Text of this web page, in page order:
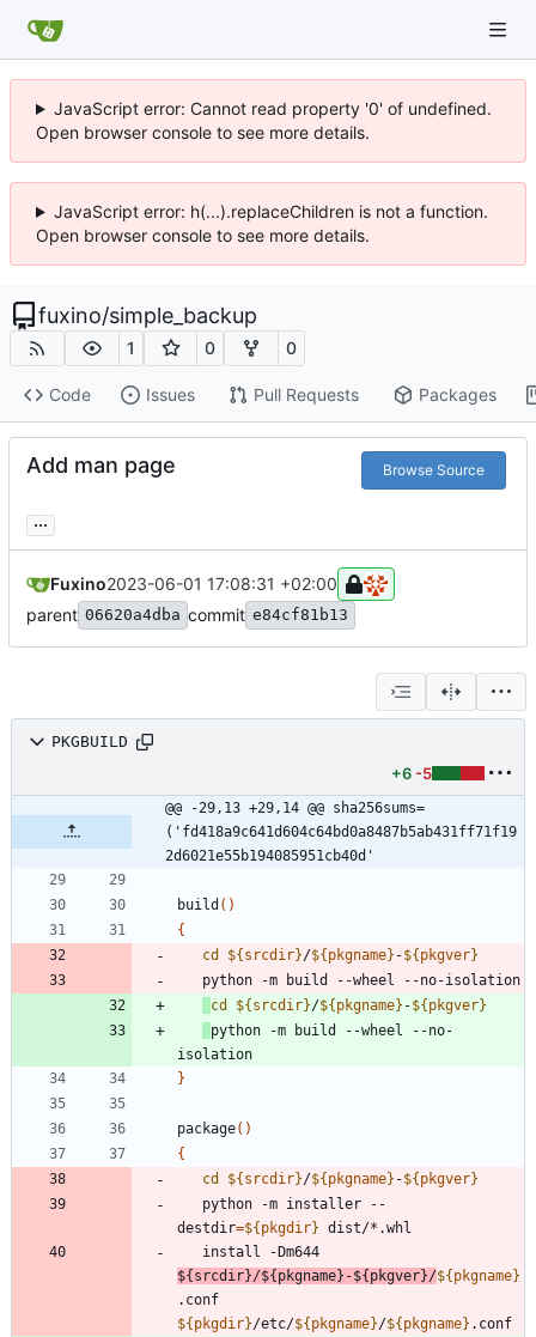
JavaScript error: Cannot read property '0' of undefined.
Open browser console to see more details.
JavaScript error: h(...).replaceChildren is not a function.
Open browser console to see more details.
fuxino/simple_backup
1 0 0
Code Issues Pull Requests Packages
Add man page Browse Source
...
Fuxino2023-06-01 17:08:31 +02:00
parent 06620a4dba commit e84cf81b13
PKGBUILD
+6 -5
@@ -29,13 +29,14 @@ sha256sums=
('fd418a9c641d604c64bd0a8487b5ab431ff71f19
2d6021e55b194085951cb40d'
build ( )
{
cd
${srcdir}/${pkgname} -${pkgver}
cd
${srcdir}/${pkgname} -${pkgver}
python -m build --wheel --no-
}
package( )
{
cd
${srcdir}/${pkgname} -${pkgver}
destdir=${pkgdir}
${srcdir}/${pkgname} -${pkgver}/${pkgname}
${pkgdir}/etc/${pkgname}/${pkgname}